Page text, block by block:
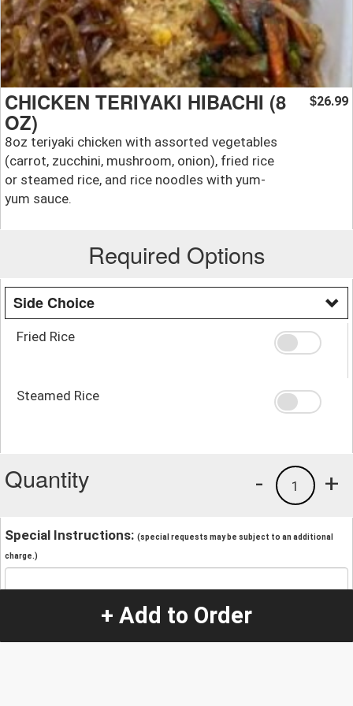
CHICKEN TERIYAKI HIBACHI (8
OZ)
8oz teriyaki chicken with assorted vegetables
(carrot, zucchini, mushroom, onion), fried rice
or steamed rice, and rice noodles with yum-
yum sauce.
$26.99
Required Options
Side Choice
Fried Rice
Steamed Rice
Quantity +
1
-
Special Instructions: (special requests may be subject to an additional
charge.)
+ Add to Order